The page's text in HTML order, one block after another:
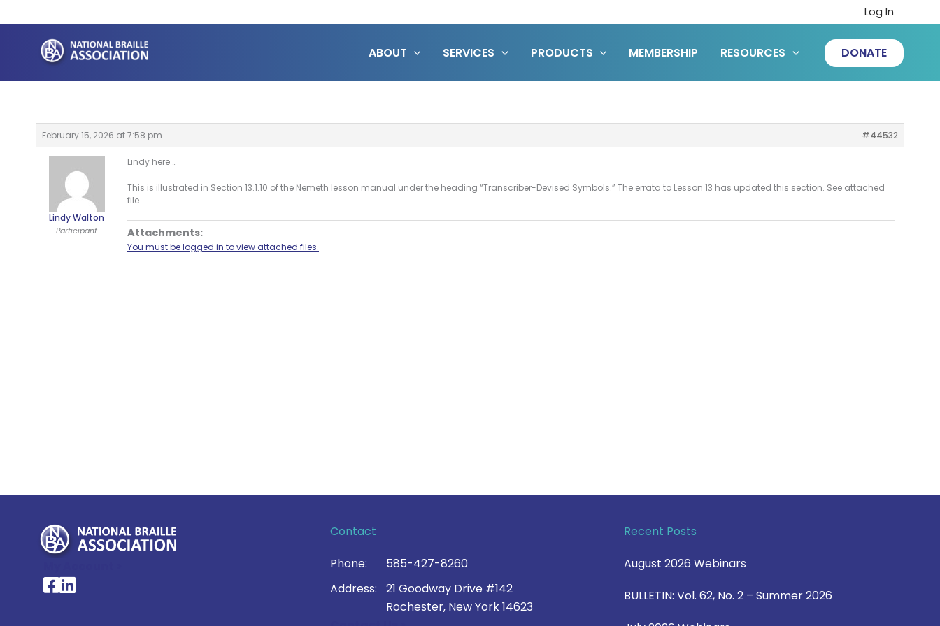
to
content
Log In
ABOUT SERVICES PRODUCTS MEMBERSHIP RESOURCES DONATE
February 15, 2026 at 7:58 pm #44532
Lindy Walton
Participant
Lindy here …
This is illustrated in Section 13.1.10 of the Nemeth lesson manual under the heading “Transcriber-Devised Symbols.” The errata to Lesson 13 has updated this section. See attached
file.
Attachments:
You must be logged in to view attached files.
National Braille Association's Facebook page
National Braille Association's LinkedIn page
Contact
Phone:
585-427-8260
Address:
21 Goodway Drive #142
Rochester, New York 14623
Recent Posts
August 2026 Webinars
BULLETIN: Vol. 62, No. 2 – Summer 2026